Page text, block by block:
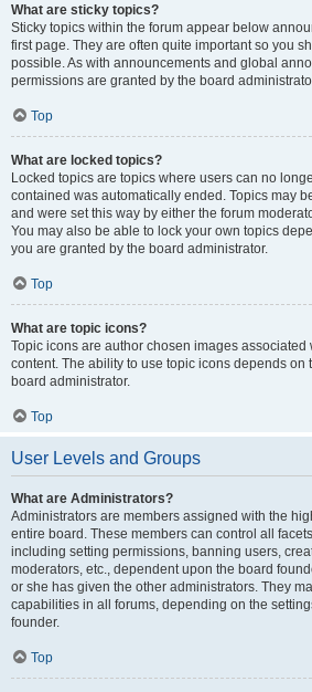
What are sticky topics?
Sticky topics within the forum appear below
first page. They are often quite important so you
possible. As with announcements and global
permissions are granted by the board
Top
What are locked topics?
Locked topics are topics where users can no
contained was automatically ended. Topics may
and were set this way by either the forum
You may also be able to lock your own topics
you are granted by the board administrator.
Top
What are topic icons?
Topic icons are author chosen images associated
content. The ability to use topic icons depends on
board administrator.
Top
User Levels and Groups
What are Administrators?
Administrators are members assigned with the
entire board. These members can control all
including setting permissions, banning users,
moderators, etc., dependent upon the board
or she has given the other administrators. They
capabilities in all forums, depending on the
founder.
Top